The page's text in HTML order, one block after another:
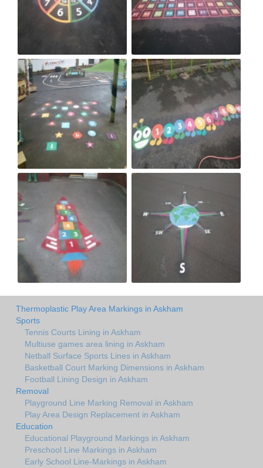
Thermoplastic Play Area Markings in Askham
Sports
Tennis Courts Lining in Askham
Multiuse games area lining in Askham
Netball Surface Sports Lines in Askham
Basketball Court Marking Dimensions in Askham
Football Lining Design in Askham
Removal
Playground Line Marking Removal in Askham
Play Area Design Replacement in Askham
Education
Educational Playground Markings in Askham
Preschool Line Markings in Askham
Early School Line-Markings in Askham